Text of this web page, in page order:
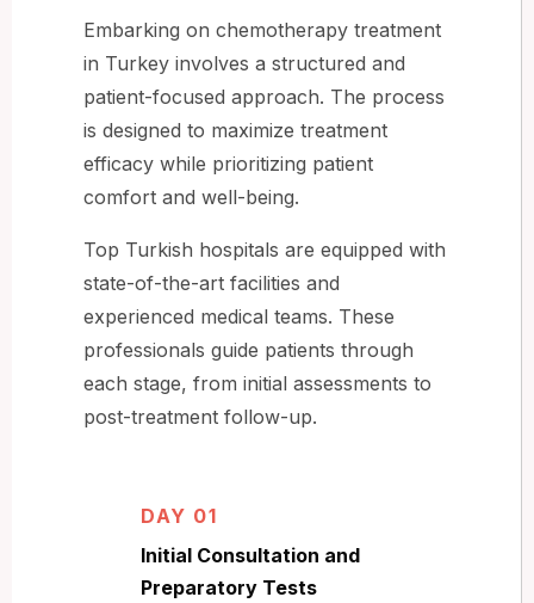
Embarking on chemotherapy treatment
in Turkey involves a structured and
patient-focused approach. The process
is designed to maximize treatment
efficacy while prioritizing patient
comfort and well-being.
Top Turkish hospitals are equipped with
state-of-the-art facilities and
experienced medical teams. These
professionals guide patients through
each stage, from initial assessments to
post-treatment follow-up.
DAY 01
Initial Consultation and
Preparatory Tests